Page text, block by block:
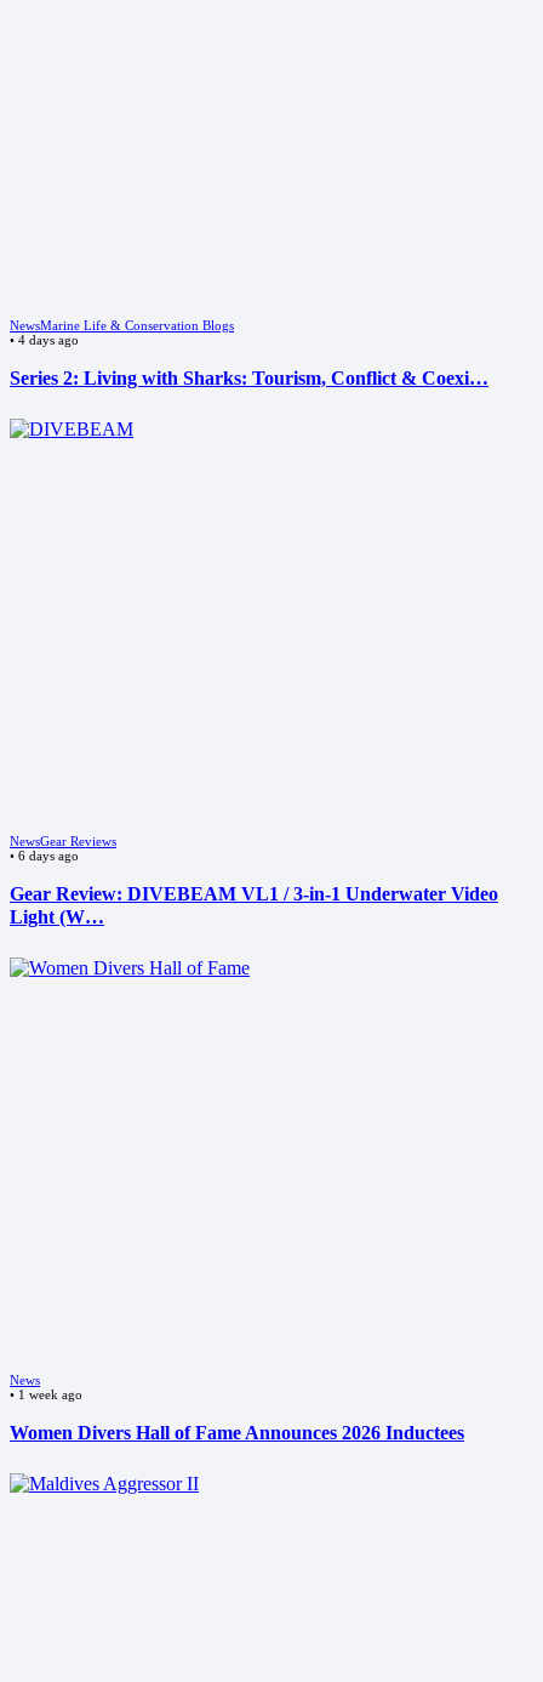
NewsMarine Life & Conservation Blogs
• 4 days ago
Series 2: Living with Sharks: Tourism, Conflict & Coexi…
NewsGear Reviews
• 6 days ago
Gear Review: DIVEBEAM VL1 / 3-in-1 Underwater Video
Light (W…
News
• 1 week ago
Women Divers Hall of Fame Announces 2026 Inductees